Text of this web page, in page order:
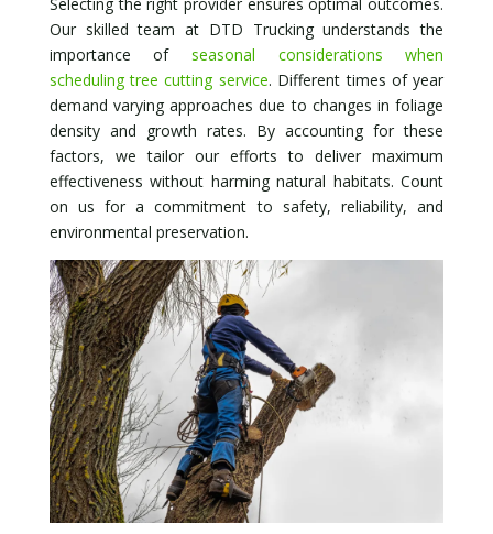
Our skilled team at DTD Trucking understands the
importance of seasonal considerations when
scheduling tree cutting service. Different times of year
demand varying approaches due to changes in foliage
density and growth rates. By accounting for these
factors, we tailor our efforts to deliver maximum
effectiveness without harming natural habitats. Count
on us for a commitment to safety, reliability, and
environmental preservation.